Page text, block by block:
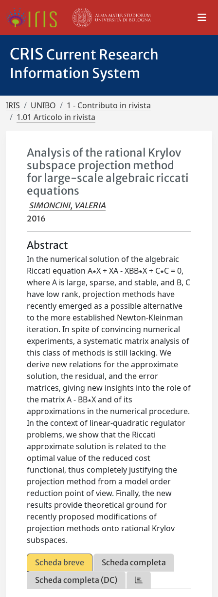
CRIS Current Research
Information System
IRIS UNIBO
1 - Contributo in rivista
1.01 Articolo in rivista
Analysis of the rational Krylov
subspace projection method
for large-scale algebraic riccati
equations
SIMONCINI, VALERIA
2016
Abstract
In the numerical solution of the algebraic
Riccati equation A∗X + XA - XBB∗X + C∗C = 0,
where A is large, sparse, and stable, and B, C
have low rank, projection methods have
recently emerged as a possible alternative
to the more established Newton-Kleinman
iteration. In spite of convincing numerical
experiments, a systematic matrix analysis of
this class of methods is still lacking. We
derive new relations for the approximate
solution, the residual, and the error
matrices, giving new insights into the role of
the matrix A - BB∗X and of its
approximations in the numerical procedure.
In the context of linear-quadratic regulator
problems, we show that the Riccati
approximate solution is related to the
optimal value of the reduced cost
functional, thus completely justifying the
projection method from a model order
reduction point of view. Finally, the new
results provide theoretical ground for
recently proposed modifications of
projection methods onto rational Krylov
subspaces.
Scheda breve
Scheda completa
Scheda completa (DC)